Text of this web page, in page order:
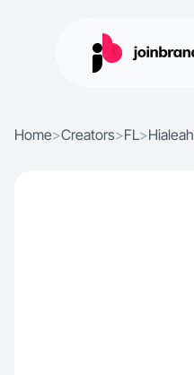
Home>Creators>FL>Hialeah